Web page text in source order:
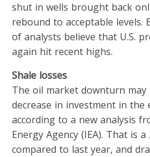
shut in wells brought back
rebound to acceptable
of analysts believe that U.S.
again hit recent highs.
Shale losses
The oil market downturn may
decrease in investment in the
according to a new analysis
Energy Agency (IEA). That is
compared to last year, and